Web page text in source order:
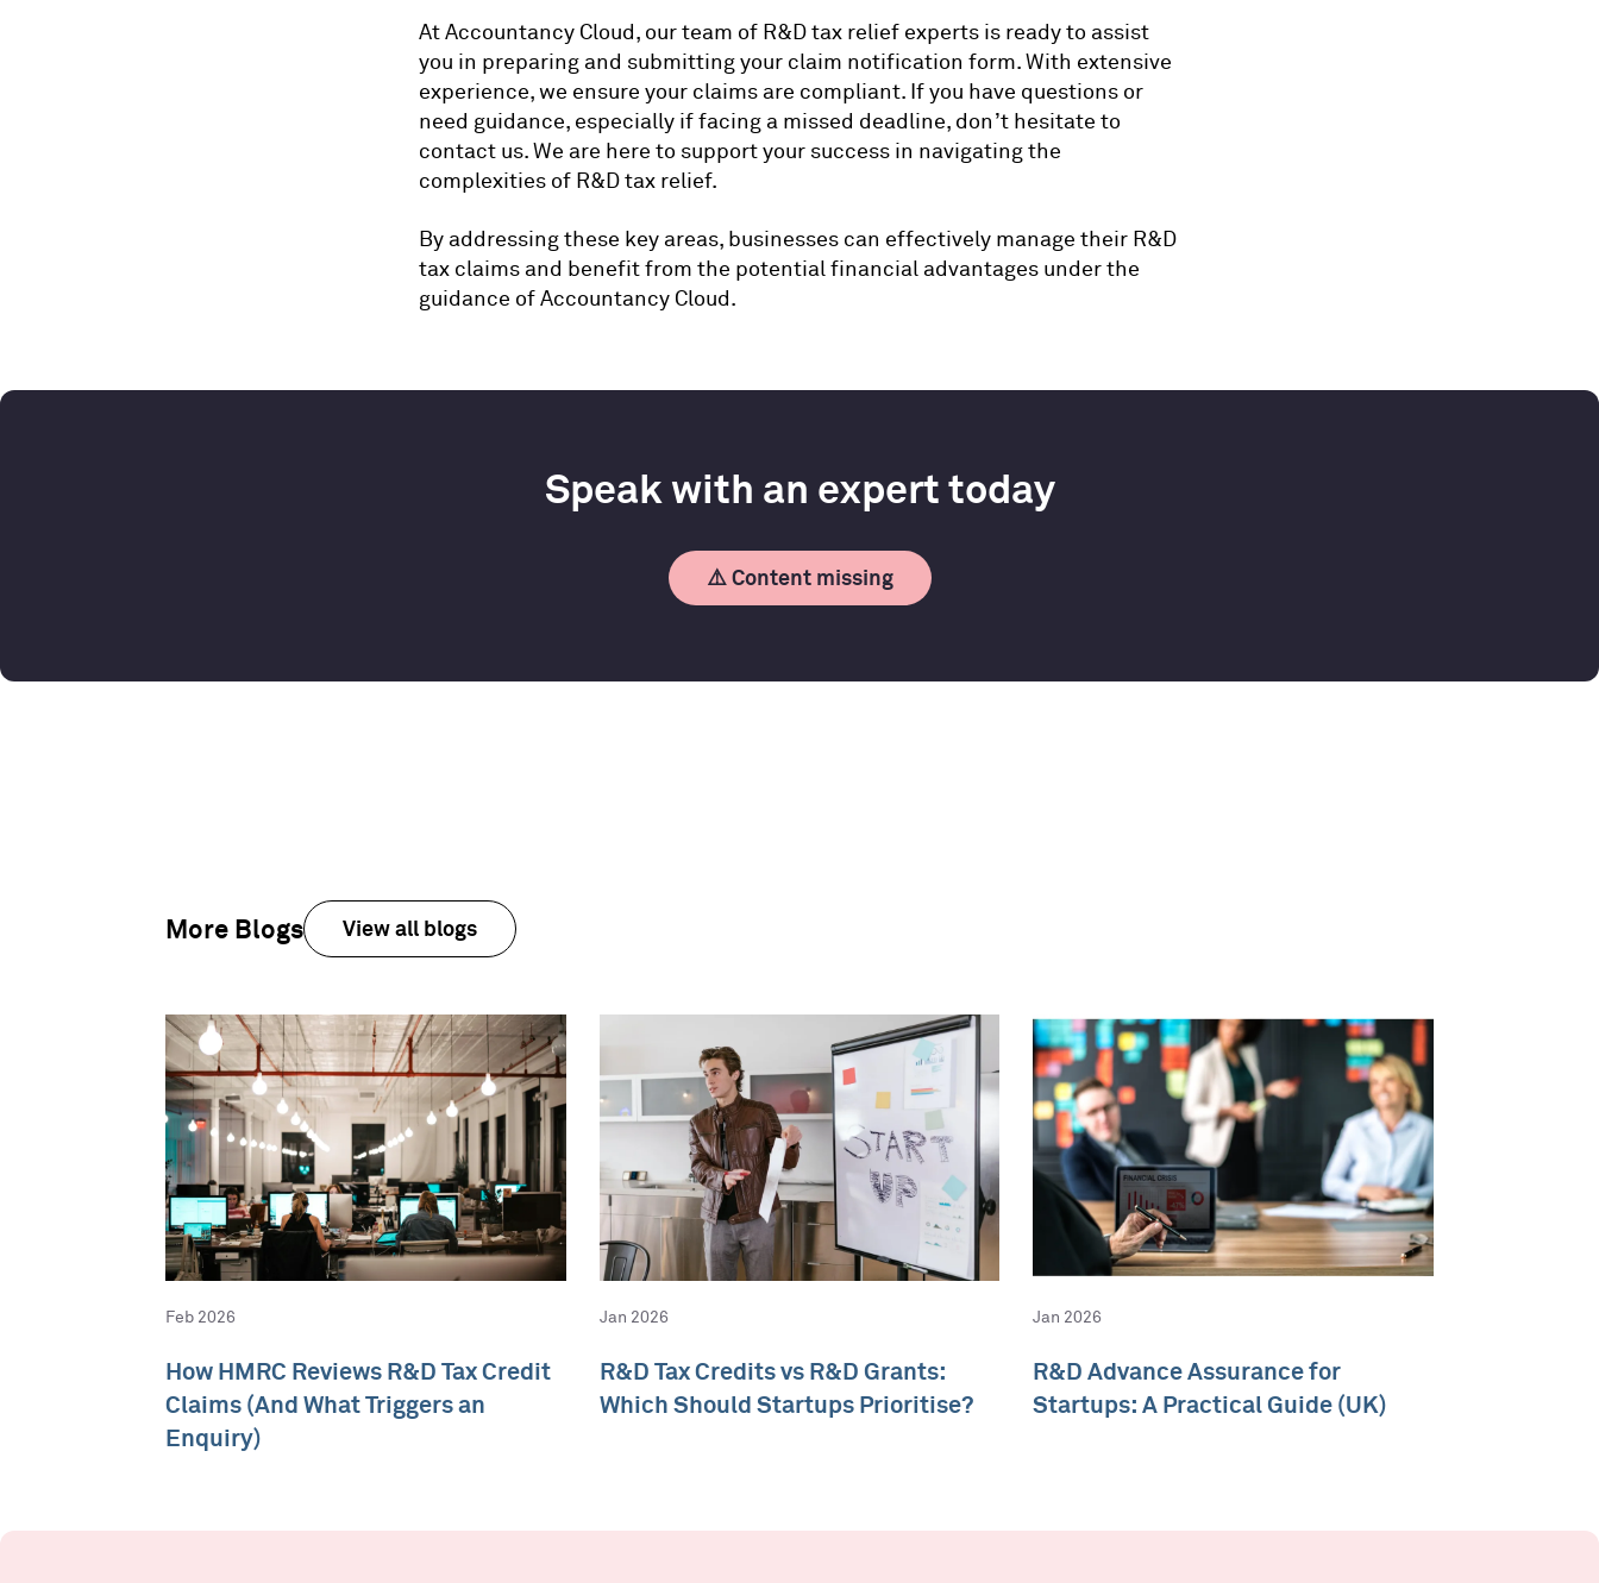
At Accountancy Cloud, our team of R&D tax relief experts is ready to assist
you in preparing and submitting your claim notification form. With extensive
experience, we ensure your claims are compliant. If you have questions or
need guidance, especially if facing a missed deadline, don’t hesitate to
contact us. We are here to support your success in navigating the
complexities of R&D tax relief.
By addressing these key areas, businesses can effectively manage their R&D
tax claims and benefit from the potential financial advantages under the
guidance of Accountancy Cloud.
Speak with an expert today
⚠️ Content missing
More Blogs View all blogs
Feb 2026
How HMRC Reviews R&D Tax Credit
Claims (And What Triggers an
Enquiry)
Jan 2026
R&D Tax Credits vs R&D Grants:
Which Should Startups Prioritise?
Jan 2026
R&D Advance Assurance for
Startups: A Practical Guide (UK)